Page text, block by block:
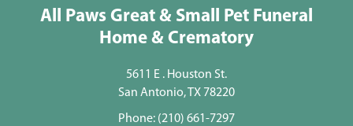
All Paws Great & Small Pet Funeral
Home & Crematory
5611 E . Houston St.
San Antonio, TX 78220
Phone: (210) 661-7297